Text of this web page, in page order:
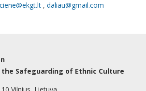
, daliau@gmail.com
Safeguarding of Ethnic Culture